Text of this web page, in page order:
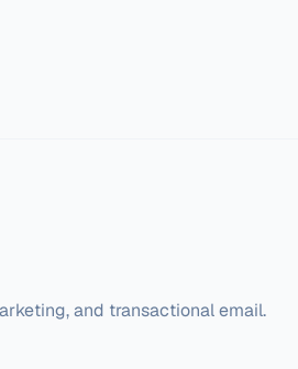
and transactional email.